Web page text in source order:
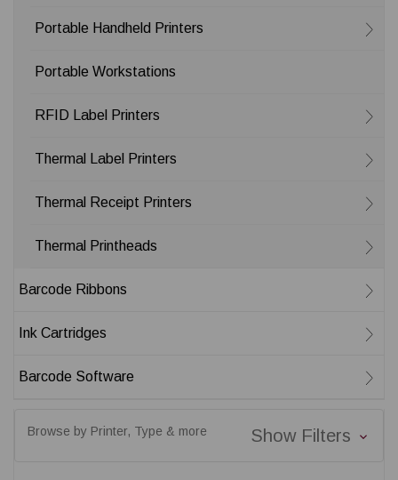
Browse by Printer, Type & more Show Filters
Portable Handheld Printers
Portable Workstations
RFID Label Printers
Thermal Label Printers
Thermal Receipt Printers
Thermal Printheads
Barcode Ribbons
Ink Cartridges
Barcode Software